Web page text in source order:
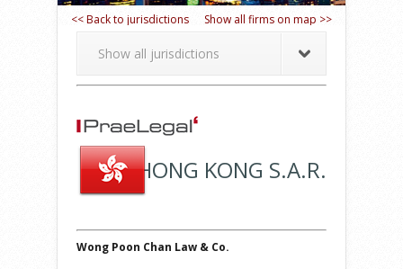
Show all firms on map >>
<< Back to jurisdictions
Show all jurisdictions
HONG KONG S.A.R.
Wong Poon Chan Law & Co.